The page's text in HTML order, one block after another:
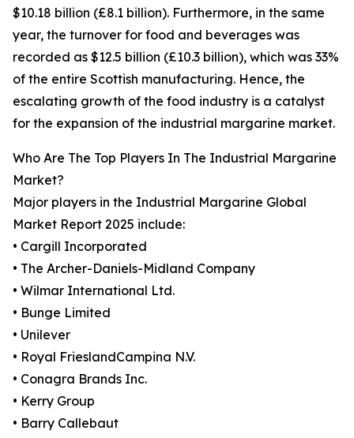
$10.18 billion (£8.1 billion). Furthermore, in the same
year, the turnover for food and beverages was
recorded as $12.5 billion (£10.3 billion), which was 33%
of the entire Scottish manufacturing. Hence, the
escalating growth of the food industry is a catalyst
for the expansion of the industrial margarine market.
Who Are The Top Players In The Industrial Margarine
Market?
Major players in the Industrial Margarine Global
Market Report 2025 include:
• Cargill Incorporated
• The Archer-Daniels-Midland Company
• Wilmar International Ltd.
• Bunge Limited
• Unilever
• Royal FrieslandCampina N.V.
• Conagra Brands Inc.
• Kerry Group
• Barry Callebaut